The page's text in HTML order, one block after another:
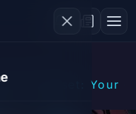
Sunset: Your